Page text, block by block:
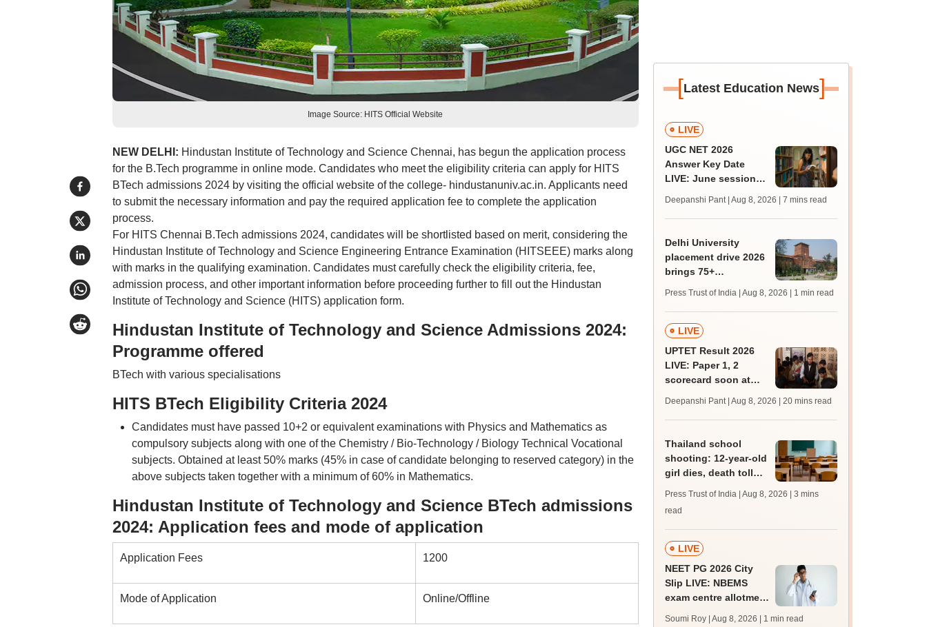
Image Source: HITS Official Website
NEW DELHI: Hindustan Institute of Technology and Science Chennai, has begun the application process
for the B.Tech programme in online mode. Candidates who meet the eligibility criteria can apply for HITS
BTech admissions 2024 by visiting the official website of the college- hindustanuniv.ac.in. Applicants need
to submit the necessary information and pay the required application fee to complete the application
process.
For HITS Chennai B.Tech admissions 2024, candidates will be shortlisted based on merit, considering the
Hindustan Institute of Technology and Science Engineering Entrance Examination (HITSEEE) marks along
with marks in the qualifying examination. Candidates must carefully check the eligibility criteria, fee,
admission process, and other important information before proceeding further to fill out the Hindustan
Institute of Technology and Science (HITS) application form.
Hindustan Institute of Technology and Science Admissions 2024:
Programme offered
BTech with various specialisations
HITS BTech Eligibility Criteria 2024
Candidates must have passed 10+2 or equivalent examinations with Physics and Mathematics as
compulsory subjects along with one of the Chemistry / Bio-Technology / Biology Technical Vocational
subjects. Obtained at least 50% marks (45% in case of candidate belonging to reserved category) in the
above subjects taken together with a minimum of 60% in Mathematics.
Hindustan Institute of Technology and Science BTech admissions
2024: Application fees and mode of application
Application Fees 1200
Mode of Application Online/Offline
[Latest Education News]
LIVE
UGC NET 2026
Answer Key Date
LIVE: June session
JRF, PhD admissions;
past trends
Deepanshi Pant | Aug 8, 2026 | 7 mins read
Delhi University
placement drive 2026
brings 75+
students together
Press Trust of India | Aug 8, 2026 | 1 min read
LIVE
UPTET Result 2026
LIVE: Paper 1, 2
scorecard soon at
qualifying marks
Deepanshi Pant | Aug 8, 2026 | 20 mins read
Thailand school
shooting: 12-year-old
girl dies, death toll
Press Trust of India | Aug 8, 2026
| 3 mins
read
LIVE
NEET PG 2026 City
Slip LIVE: NBEMS
exam centre allotment
Soumi Roy | Aug 8, 2026 | 1 min read